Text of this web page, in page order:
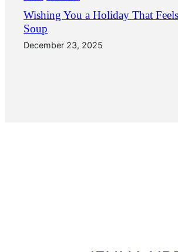
Wishing You a Holiday That
Soup
December 23, 2025